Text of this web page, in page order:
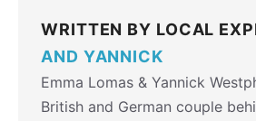
WRITTEN BY LOCAL
AND YANNICK
Emma Lomas & Yannick
British and German couple